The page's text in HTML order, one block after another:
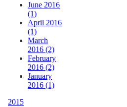
June 2016
(1)
April 2016
(1)
March
2016 (2)
February
2016 (2)
January
2016 (1)
2015